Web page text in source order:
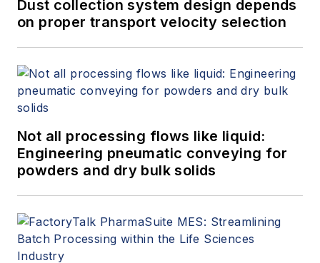
Dust collection system design depends
on proper transport velocity selection
Not all processing flows like liquid:
Engineering pneumatic conveying for
powders and dry bulk solids